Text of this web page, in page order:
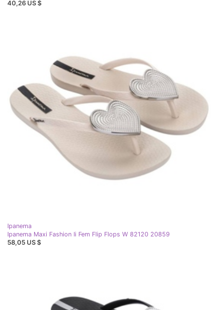
40,26 US $
Ipanema
Ipanema Maxi Fashion Ii Fem Flip Flops W 82120 20859
58,05 US $